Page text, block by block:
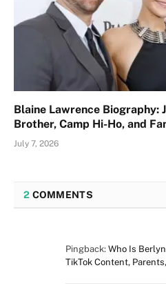
Blaine Lawrence Biography:
Brother, Camp Hi-Ho, and
July 7, 2026
2 COMMENTS
Pingback: Who Is
TikTok Content,